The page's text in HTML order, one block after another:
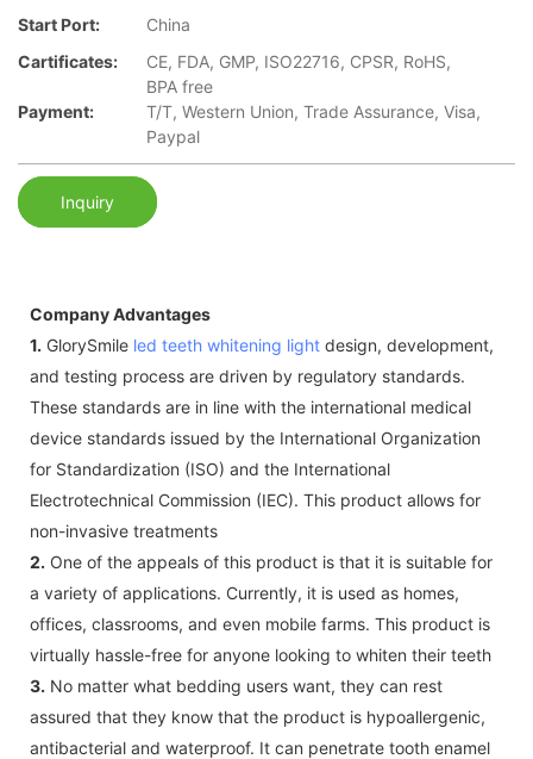
Start Port:
China
Cartificates:
CE, FDA, GMP, ISO22716, CPSR, RoHS,
BPA free
Payment:
T/T, Western Union, Trade Assurance, Visa,
Paypal
Inquiry
Company Advantages
1. GlorySmile led teeth whitening light design, development,
and testing process are driven by regulatory standards.
These standards are in line with the international medical
device standards issued by the International Organization
for Standardization (ISO) and the International
Electrotechnical Commission (IEC). This product allows for
non-invasive treatments
2. One of the appeals of this product is that it is suitable for
a variety of applications. Currently, it is used as homes,
offices, classrooms, and even mobile farms. This product is
virtually hassle-free for anyone looking to whiten their teeth
3. No matter what bedding users want, they can rest
assured that they know that the product is hypoallergenic,
antibacterial and waterproof. It can penetrate tooth enamel